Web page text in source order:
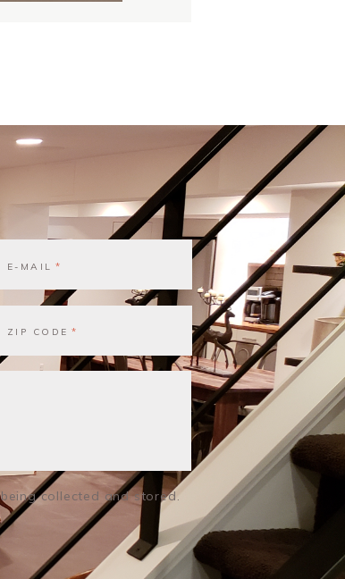
E-MAIL
ZIP CODE
collected and stored.